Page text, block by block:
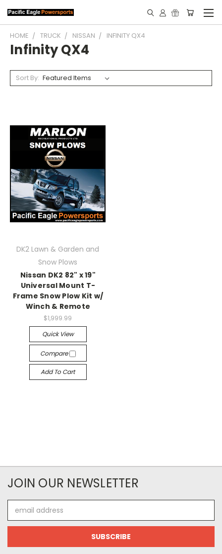
HOME TRUCK NISSAN INFINITY QX4
Infinity QX4
Sort By:
DK2 Lawn & Garden and
Snow Plows
Nissan DK2 82" x 19"
Universal Mount T-
Frame Snow Plow Kit w/
Winch & Remote
$1,999.99
Quick View
Compare
Add To Cart
JOIN OUR NEWSLETTER
Address